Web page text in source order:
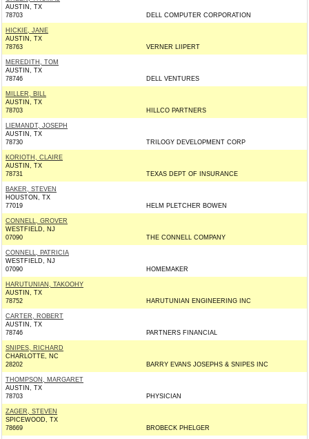
AUSTIN, TX
78703
DELL COMPUTER CORPORATION
HICKIE, JANE
AUSTIN, TX
78763
VERNER LIIPERT
MEREDITH, TOM
AUSTIN, TX
78746
DELL VENTURES
MILLER, BILL
AUSTIN, TX
78703
HILLCO PARTNERS
LIEMANDT, JOSEPH
AUSTIN, TX
78730
TRILOGY DEVELOPMENT CORP
KORIOTH, CLAIRE
AUSTIN, TX
78731
TEXAS DEPT OF INSURANCE
BAKER, STEVEN
HOUSTON, TX
77019
HELM PLETCHER BOWEN
CONNELL, GROVER
WESTFIELD, NJ
07090
THE CONNELL COMPANY
CONNELL, PATRICIA
WESTFIELD, NJ
07090
HOMEMAKER
HARUTUNIAN, TAKOOHY
AUSTIN, TX
78752
HARUTUNIAN ENGINEERING INC
CARTER, ROBERT
AUSTIN, TX
78746
PARTNERS FINANCIAL
SNIPES, RICHARD
CHARLOTTE, NC
28202
BARRY EVANS JOSEPHS & SNIPES INC
THOMPSON, MARGARET
AUSTIN, TX
78703
PHYSICIAN
ZAGER, STEVEN
SPICEWOOD, TX
78669
BROBECK PHELGER